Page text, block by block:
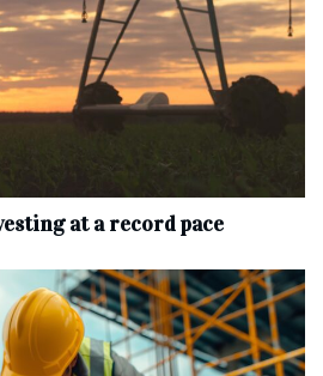
at a record pace